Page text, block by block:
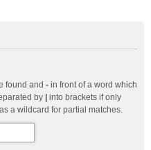
found and - in front of a word which
by
into brackets if only
a wildcard for partial matches.